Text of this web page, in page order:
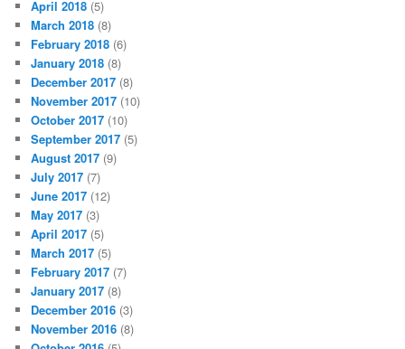
April 2018 (5)
March 2018 (8)
February 2018 (6)
January 2018 (8)
December 2017 (8)
November 2017 (10)
October 2017 (10)
September 2017 (5)
August 2017 (9)
July 2017 (7)
June 2017 (12)
May 2017 (3)
April 2017 (5)
March 2017 (5)
February 2017 (7)
January 2017 (8)
December 2016 (3)
November 2016 (8)